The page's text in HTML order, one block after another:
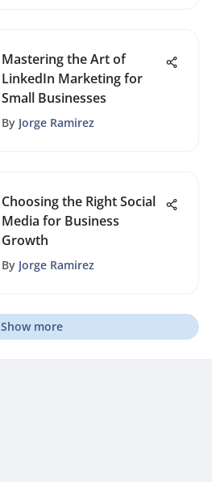
Mastering the Art of
LinkedIn Marketing for
Small Businesses
By Jorge Ramirez
Choosing the Right Social
Media for Business
Growth
By Jorge Ramirez
Show more